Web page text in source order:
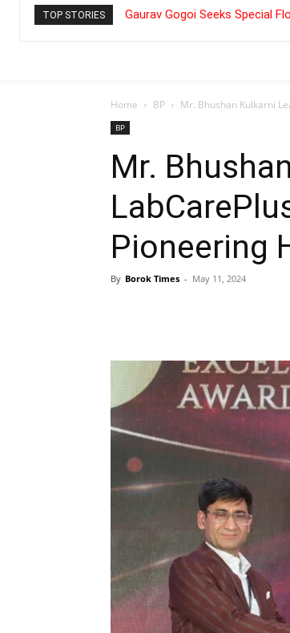
TOP STORIES Gaurav Gogoi Seeks Special
Home BP Mr. Bhushan Kulkarni
BP
Mr.
Pioneering
By Borok Times - May 11, 2024